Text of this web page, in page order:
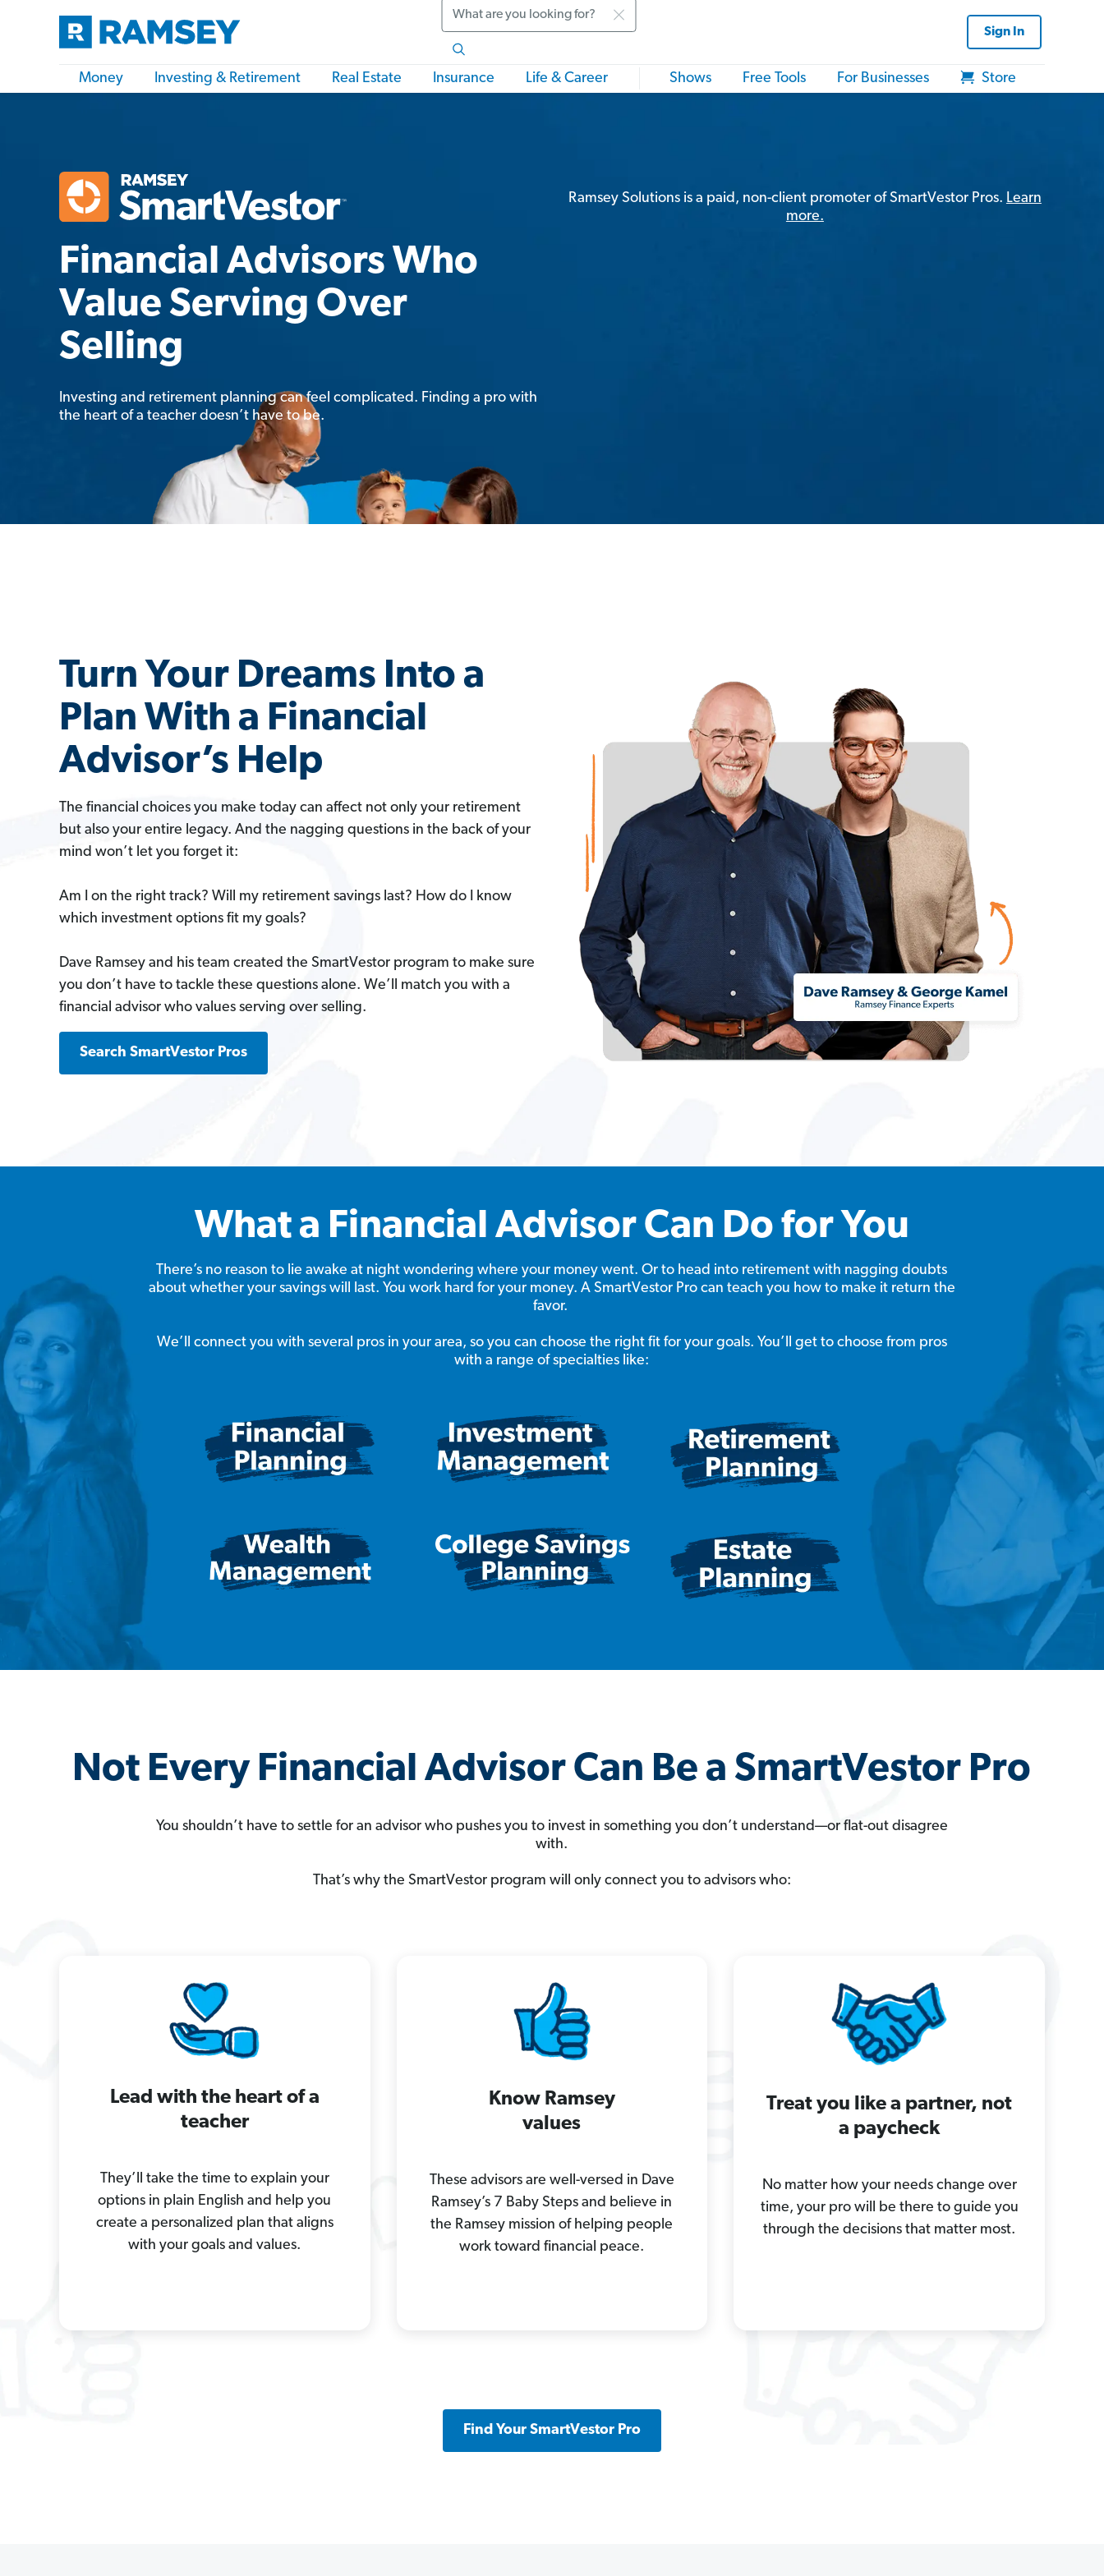
Search
Sign In
Money Investing & Retirement Real Estate Insurance Life & Career Shows Free Tools For Businesses Store
Financial Advisors Who
Value Serving Over
Selling
Investing and retirement planning can feel complicated. Finding a pro with
the heart of a teacher doesn’t have to be.
Ramsey Solutions is a paid, non-client promoter of SmartVestor Pros. Learn
more.
Turn Your Dreams Into a
Plan With a Financial
Advisor’s Help
The financial choices you make today can affect not only your retirement
but also your entire legacy. And the nagging questions in the back of your
mind won’t let you forget it:
Am I on the right track? Will my retirement savings last? How do I know
which investment options fit my goals?
Dave Ramsey and his team created the SmartVestor program to make sure
you don’t have to tackle these questions alone. We’ll match you with a
financial advisor who values serving over selling.
Search SmartVestor Pros
What a Financial Advisor Can Do for You
There’s no reason to lie awake at night wondering where your money went. Or to head into retirement with nagging doubts
about whether your savings will last. You work hard for your money. A SmartVestor Pro can teach you how to make it return the
favor.
We’ll connect you with several pros in your area, so you can choose the right fit for your goals. You’ll get to choose from pros
with a range of specialties like:
Not Every Financial Advisor Can Be a SmartVestor Pro
You shouldn’t have to settle for an advisor who pushes you to invest in something you don’t understand—or flat-out disagree
with.
That’s why the SmartVestor program will only connect you to advisors who:
Lead with the heart of a
teacher
They’ll take the time to explain your
options in plain English and help you
create a personalized plan that aligns
with your goals and values.
Know Ramsey
values
These advisors are well-versed in Dave
Ramsey’s 7 Baby Steps and believe in
the Ramsey mission of helping people
work toward financial peace.
Treat you like a partner, not
a paycheck
No matter how your needs change over
time, your pro will be there to guide you
through the decisions that matter most.
Find Your SmartVestor Pro